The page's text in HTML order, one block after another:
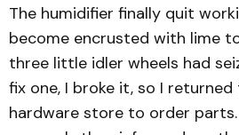
The humidifier finally quit
become encrusted with lime
three little idler wheels had
fix one, I broke it, so I
hardware store to order